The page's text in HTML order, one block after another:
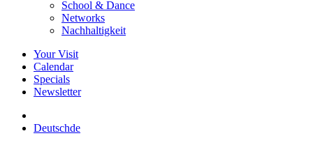
School & Dance
Networks
Nachhaltigkeit
Your Visit
Calendar
Specials
Newsletter
Deutschde